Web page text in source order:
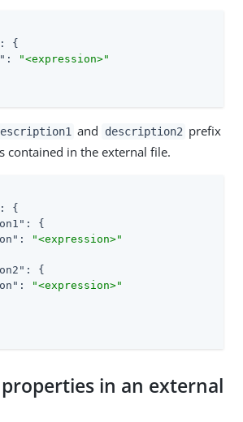
: {
:
"<expression>"
and description2 prefix
contained in the external file.
: {
: {
:
"<expression>"
: {
:
"<expression>"
properties in an external